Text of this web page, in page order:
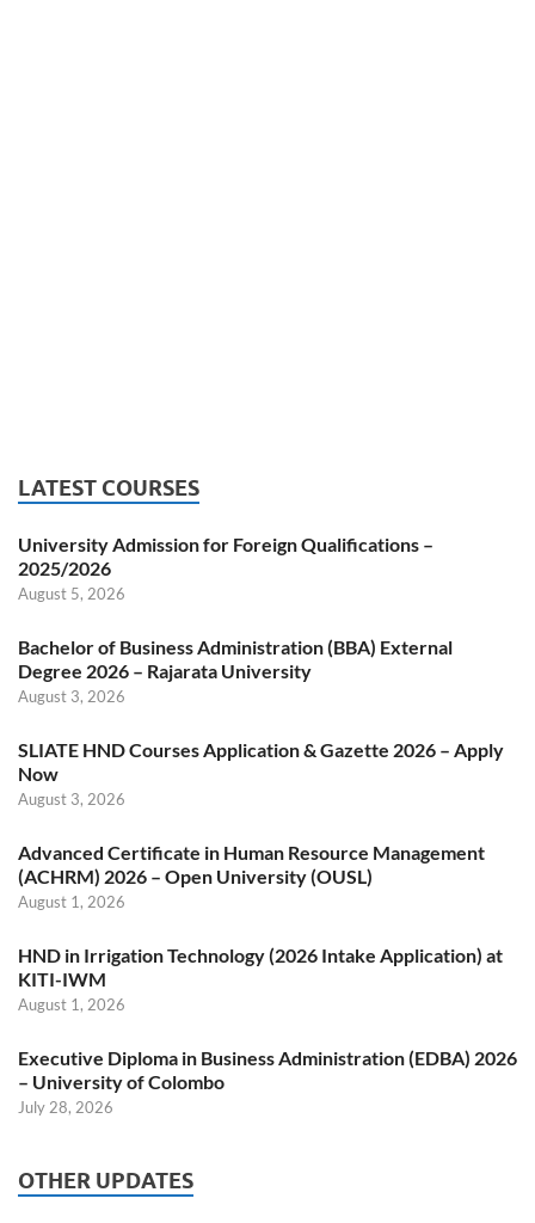
LATEST COURSES
University Admission for Foreign Qualifications –
2025/2026
August 5, 2026
Bachelor of Business Administration (BBA) External
Degree 2026 – Rajarata University
August 3, 2026
SLIATE HND Courses Application & Gazette 2026 – Apply
Now
August 3, 2026
Advanced Certificate in Human Resource Management
(ACHRM) 2026 – Open University (OUSL)
August 1, 2026
HND in Irrigation Technology (2026 Intake Application) at
KITI-IWM
August 1, 2026
Executive Diploma in Business Administration (EDBA) 2026
– University of Colombo
July 28, 2026
OTHER UPDATES